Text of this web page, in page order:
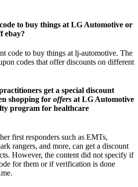
to buy things at LG Automotive or
ebay?
code to buy things at lj-automotive. The
codes that offer discounts on different
get a special discount
shopping for offers at LG Automotive
program for healthcare
first responders such as EMTs,
rangers, and more, can get a discount
However, the content did not specify if
for them or if verification is done